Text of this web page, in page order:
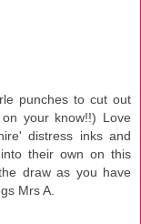
punches to cut out
your know!!) Love
distress inks and
their own on this
draw as you have
Mrs A.